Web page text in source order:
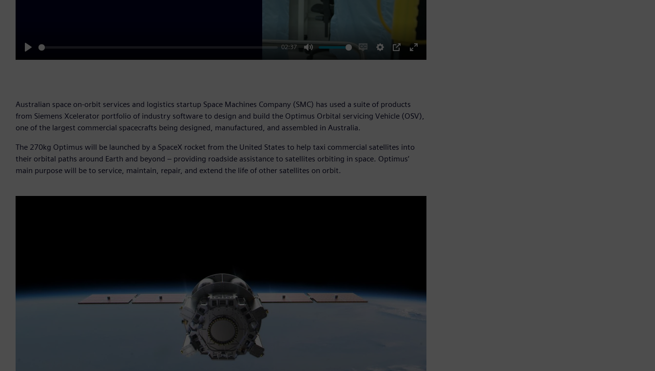
Play
02:37
Mute
EnableSettings
PIP
Enter
Australian space on-orbit services and logistics startup Space Machines Company (SMC) has used a suite of products
from Siemens Xcelerator portfolio of industry software to design and build the Optimus Orbital servicing Vehicle (OSV),
one of the largest commercial spacecrafts being designed, manufactured, and assembled in Australia.
The 270kg Optimus will be launched by a SpaceX rocket from the United States to help taxi commercial satellites into
their orbital paths around Earth and beyond – providing roadside assistance to satellites orbiting in space. Optimus’
main purpose will be to service, maintain, repair, and extend the life of other satellites on orbit.